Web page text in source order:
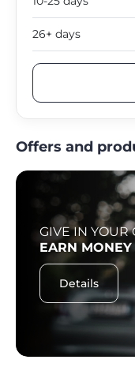
26+ days
Offers and
GIVE IN YOUR
EARN
Details